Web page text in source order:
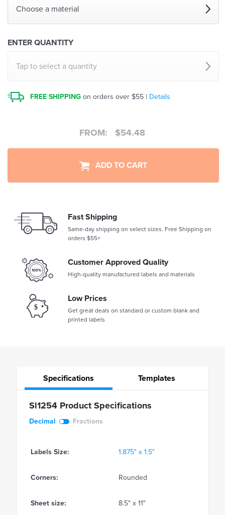
Choose a material
ENTER QUANTITY
Tap to select a quantity
FREE SHIPPING on orders over $55 | Details
FROM: $54.48
ADD TO CART
Fast Shipping
Same-day shipping on select sizes. Free Shipping on
orders $55+
Customer Approved Quality
High-quality manufactured labels and materials
Low Prices
Get great deals on standard or custom blank and
printed labels
Specifications Templates
Sl1254 Product Specifications
Decimal Fractions
Labels Size: 1.875" x 1.5"
Corners: Rounded
Sheet size: 8.5" x 11"